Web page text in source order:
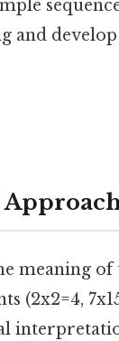
and
meaning of
(2x2=4,